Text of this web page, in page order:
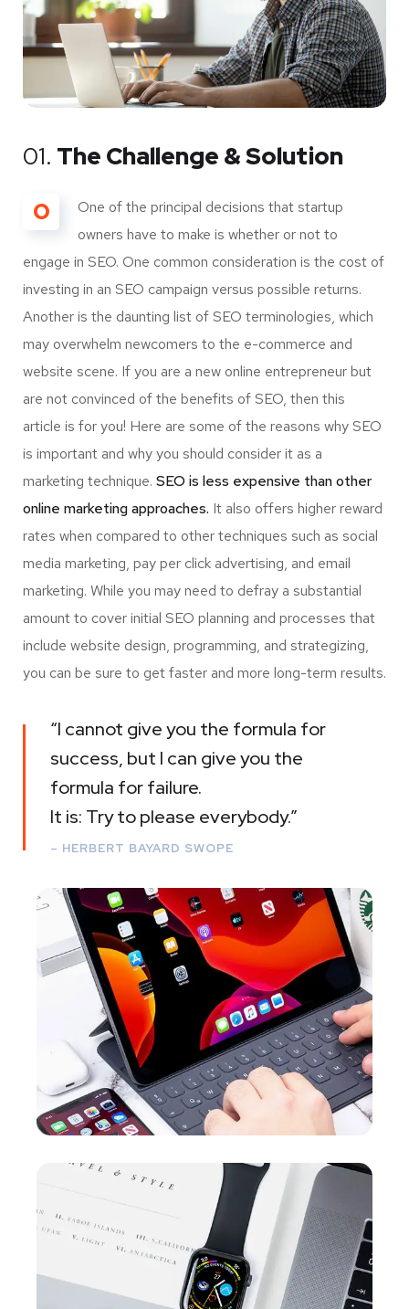
01. The Challenge & Solution
O
One of the principal decisions that startup
owners have to make is whether or not to
engage in SEO. One common consideration is the cost of
investing in an SEO campaign versus possible returns.
Another is the daunting list of SEO terminologies, which
may overwhelm newcomers to the e-commerce and
website scene. If you are a new online entrepreneur but
are not convinced of the benefits of SEO, then this
article is for you! Here are some of the reasons why SEO
is important and why you should consider it as a
marketing technique. SEO is less expensive than other
online marketing approaches. It also offers higher reward
rates when compared to other techniques such as social
media marketing, pay per click advertising, and email
marketing. While you may need to defray a substantial
amount to cover initial SEO planning and processes that
include website design, programming, and strategizing,
you can be sure to get faster and more long-term results.
“I cannot give you the formula for
success, but I can give you the
formula for failure.
It is: Try to please everybody.”
– HERBERT BAYARD SWOPE